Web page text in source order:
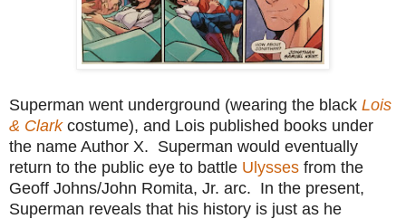
Superman went underground (wearing the black Lois
& Clarkcostume), and Lois published books under
the name Author X. Superman would eventually
return to the public eye to battle Ulysses from the
Geoff Johns/John Romita, Jr. arc. In the present,
Superman reveals that his history is just as he